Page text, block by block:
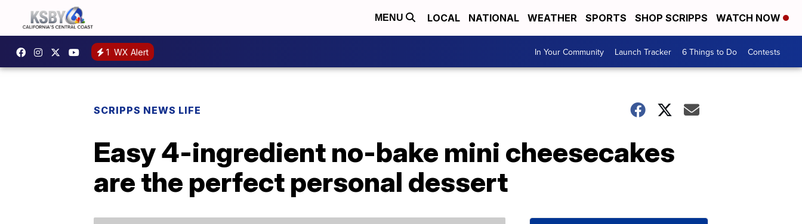
MENU LOCAL NATIONAL WEATHER SPORTS SHOP SCRIPPS WATCH NOW
1 WX Alert In Your Community Launch Tracker 6 Things to Do Contests
SCRIPPS NEWS LIFE
Easy 4-ingredient no-bake mini cheesecakes
are the perfect personal dessert